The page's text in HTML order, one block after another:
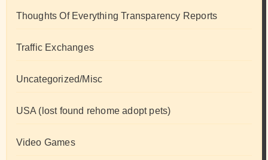
Thoughts Of Everything Transparency Reports
Traffic Exchanges
Uncategorized/Misc
USA (lost found rehome adopt pets)
Video Games